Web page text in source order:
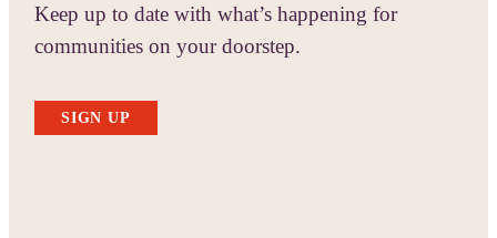
Keep up to date with what’s happening for
communities on your doorstep.
SIGN UP